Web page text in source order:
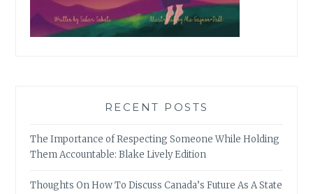
RECENT POSTS
The Importance of Respecting Someone While Holding
Them Accountable: Blake Lively Edition
Thoughts On How To Discuss Canada’s Future As A State